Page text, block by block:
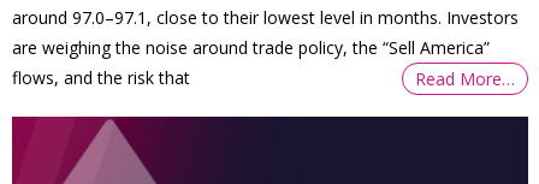
around 97.0–97.1, close to their lowest level in months. Investors
are weighing the noise around trade policy, the “Sell America”
flows, and the risk that
Read More…